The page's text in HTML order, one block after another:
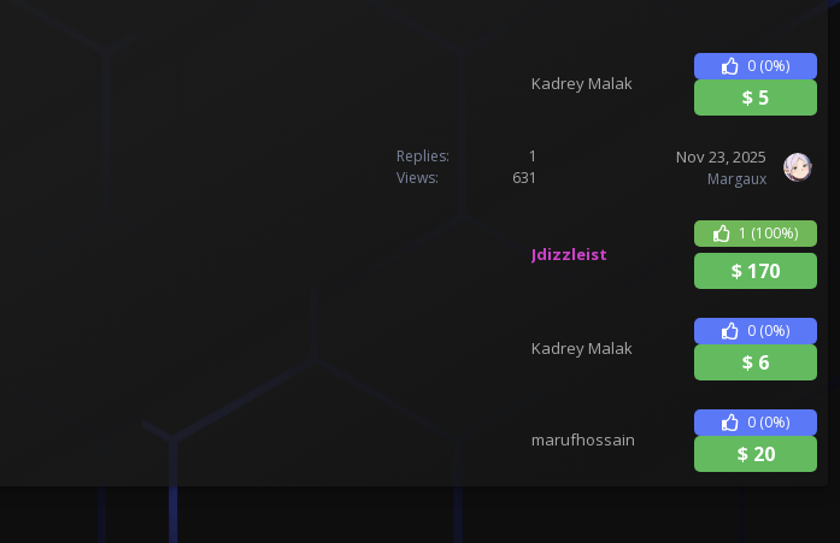
Kadrey Malak
0 (0%)
$ 5
Replies
1
Views
631
Nov 23, 2025
Margaux
Jdizzleist
1 (100%)
$ 170
Kadrey Malak
0 (0%)
$ 6
marufhossain
0 (0%)
$ 20